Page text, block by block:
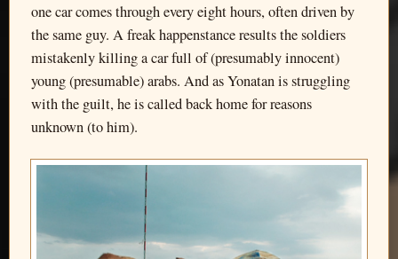
one car comes through every eight hours, often driven by
the same guy. A freak happenstance results the soldiers
mistakenly killing a car full of (presumably innocent)
young (presumable) arabs. And as Yonatan is struggling
with the guilt, he is called back home for reasons
unknown (to him).